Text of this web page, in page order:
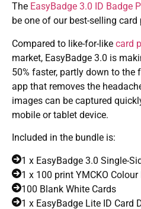
The EasyBadge 3.0 ID Badge
be one of our best-selling card
Compared to like-for-like card
market, EasyBadge 3.0 is
50% faster, partly down to the
app that removes the
images can be captured
mobile or tablet device.
Included in the bundle is:
1 x EasyBadge 3.0 Single-
1 x 100 print YMCKO Colour
100 Blank White Cards
1 x EasyBadge Lite ID Card